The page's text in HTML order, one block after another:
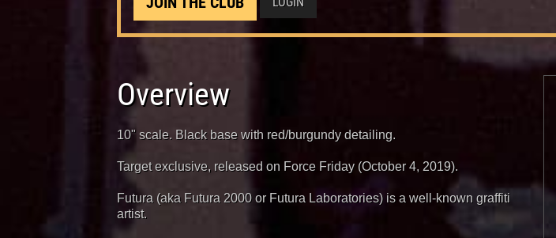
Overview
10" scale. Black base with red/burgundy detailing.
Target exclusive, released on Force Friday (October 4, 2019).
Futura (aka Futura 2000 or Futura Laboratories) is a well-known graffiti
artist.